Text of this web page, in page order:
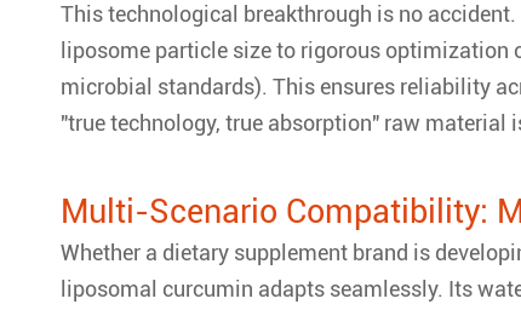
This technological breakthrough is no
liposome particle size to rigorous
microbial standards). This ensures reliability
"true technology, true absorption" raw material
Multi-Scenario Compatibility:
Whether a dietary supplement brand is
liposomal curcumin adapts seamlessly. Its